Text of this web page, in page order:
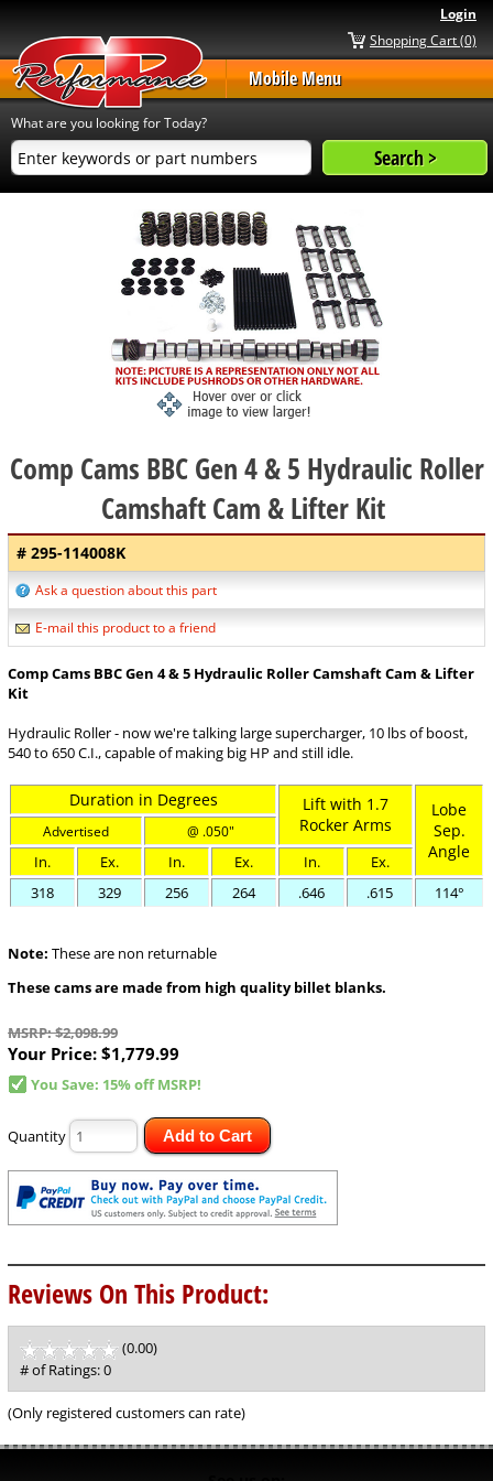
Login
Shopping Cart (0)
Mobile Menu
What are you looking for Today?
Comp Cams BBC Gen 4 & 5 Hydraulic Roller
Camshaft Cam & Lifter Kit
# 295-114008K
Ask a question about this part
E-mail this product to a friend
Comp Cams BBC Gen 4 & 5 Hydraulic Roller Camshaft Cam & Lifter
Kit
Hydraulic Roller - now we're talking large supercharger, 10 lbs of boost,
540 to 650 C.I., capable of making big HP and still idle.
Duration in Degrees
Lift with 1.7
Rocker Arms
Lobe
Sep.
Angle
Advertised @ .050"
In. Ex. In. Ex. In.
Ex.
318
329 256 264 .646 .615 114°
Note: These are non returnable
These cams are made from high quality billet blanks.
MSRP: $2,098.99
Your Price: $1,779.99
You Save: 15% off MSRP!
Quantity Add to Cart
Reviews On This Product:
(0.00)
of
5
# of Ratings:0
(Only registered customers can rate)